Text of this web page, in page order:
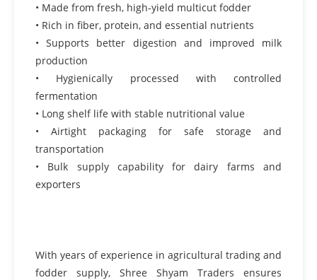
• Made from fresh, high-yield multicut fodder
• Rich in fiber, protein, and essential nutrients
• Supports better digestion and improved milk
production
• Hygienically processed with controlled
fermentation
• Long shelf life with stable nutritional value
• Airtight packaging for safe storage and
transportation
• Bulk supply capability for dairy farms and
exporters
With years of experience in agricultural trading and
fodder supply, Shree Shyam Traders ensures